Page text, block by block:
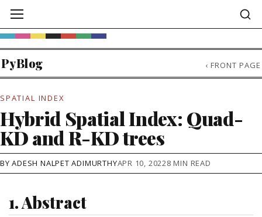
PyBlog ‹ FRONT PAGE
SPATIAL INDEX
Hybrid Spatial Index: Quad-
KD and R-KD trees
BY ADESH NALPET ADIMURTHYAPR 10, 20228 MIN READ
1. Abstract